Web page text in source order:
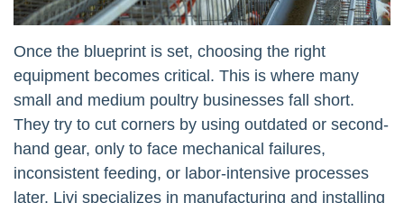
Once the blueprint is set, choosing the right
equipment becomes critical. This is where many
small and medium poultry businesses fall short.
They try to cut corners by using outdated or second-
hand gear, only to face mechanical failures,
inconsistent feeding, or labor-intensive processes
later. Livi specializes in manufacturing and installing